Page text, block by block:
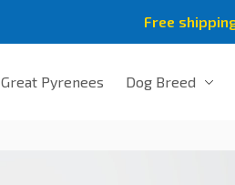
Free
Great Pyrenees Dog Breed